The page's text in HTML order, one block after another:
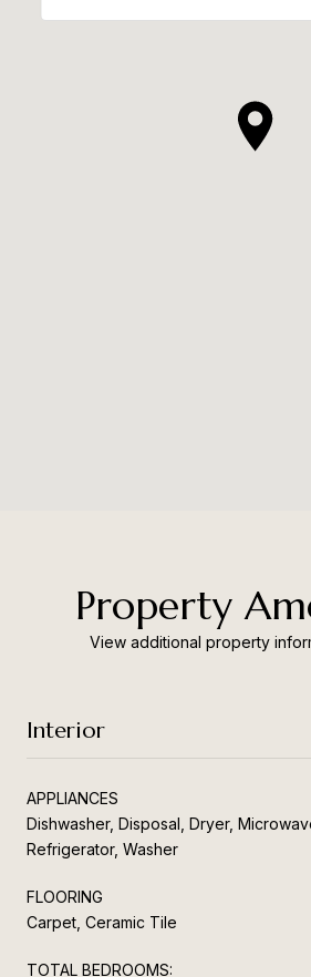
Property
View additional property
Interior
APPLIANCES
Dishwasher, Disposal, Dryer,
Refrigerator, Washer
FLOORING
Carpet, Ceramic Tile
TOTAL BEDROOMS: